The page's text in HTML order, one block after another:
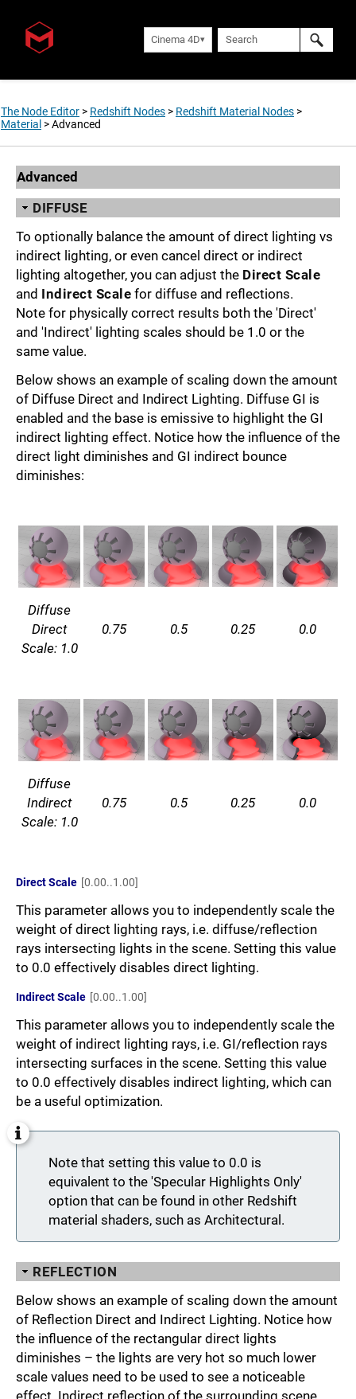
Cinema 4D
The Node Editor > Redshift Nodes > Redshift Material Nodes >
Material >Advanced
Advanced
DIFFUSE
To optionally balance the amount of direct lighting vs
indirect lighting, or even cancel direct or indirect
lighting altogether, you can adjust the Direct Scale
and Indirect Scale for diffuse and reflections.
Note for physically correct results both the 'Direct'
and 'Indirect' lighting scales should be 1.0 or the
same value.
Below shows an example of scaling down the amount
of Diffuse Direct and Indirect Lighting. Diffuse GI is
enabled and the base is emissive to highlight the GI
indirect lighting effect. Notice how the influence of the
direct light diminishes and GI indirect bounce
diminishes:
Diffuse
Direct
Scale: 1.0
0.75 0.5 0.25 0.0
Diffuse
Indirect
Scale: 1.0
0.75 0.5 0.25 0.0
Direct Scale [0.00..1.00]
This parameter allows you to independently scale the
weight of direct lighting rays, i.e. diffuse/reflection
rays intersecting lights in the scene. Setting this value
to 0.0 effectively disables direct lighting.
Indirect Scale [0.00..1.00]
This parameter allows you to independently scale the
weight of indirect lighting rays, i.e. GI/reflection rays
intersecting surfaces in the scene. Setting this value
to 0.0 effectively disables indirect lighting, which can
be a useful optimization.
Note that setting this value to 0.0 is
equivalent to the 'Specular Highlights Only'
option that can be found in other Redshift
material shaders, such as Architectural.
REFLECTION
Below shows an example of scaling down the amount
of Reflection Direct and Indirect Lighting. Notice how
the influence of the rectangular direct lights
diminishes – the lights are very hot so much lower
scale values need to be used to see a noticeable
effect. Indirect reflection of the surrounding scene